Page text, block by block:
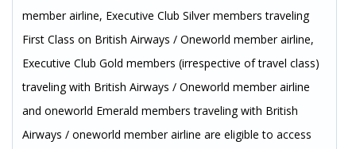
member airline, Executive Club Silver members traveling
First Class on British Airways / Oneworld member airline,
Executive Club Gold members (irrespective of travel class)
traveling with British Airways / Oneworld member airline
and oneworld Emerald members traveling with British
Airways / oneworld member airline are eligible to access